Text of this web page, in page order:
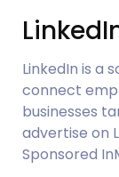
LinkedIn is a
connect
businesses
advertise on
Sponsored